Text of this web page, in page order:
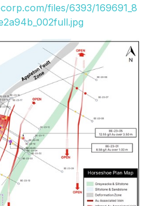
files/6393/169691_8